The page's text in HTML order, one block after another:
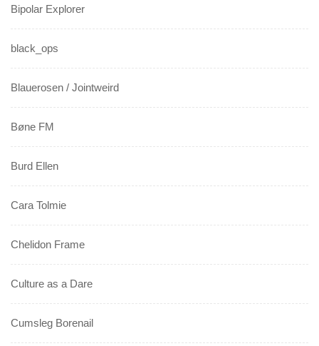
Bipolar Explorer
black_ops
Blauerosen / Jointweird
Bøne FM
Burd Ellen
Cara Tolmie
Chelidon Frame
Culture as a Dare
Cumsleg Borenail